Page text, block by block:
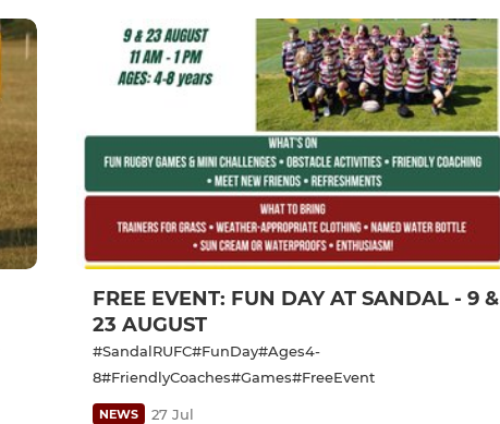
FREE EVENT: FUN DAY AT SANDAL - 9 &
23 AUGUST
#SandalRUFC#FunDay#Ages4-
8#FriendlyCoaches#Games#FreeEvent
NEWS 27 Jul